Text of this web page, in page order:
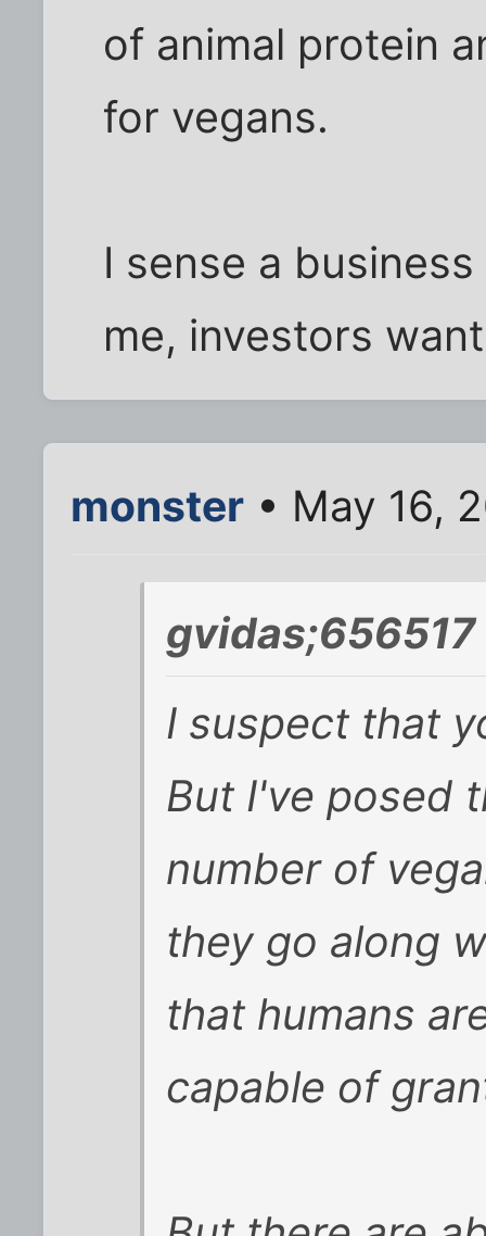
of animal protein
for vegans.
I sense a
me, investors
monster • May 16,
I suspect that
But I've posed
number of
they go along
that humans
capable of